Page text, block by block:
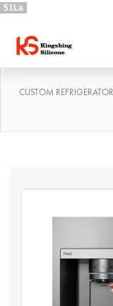
51La
CUSTOM